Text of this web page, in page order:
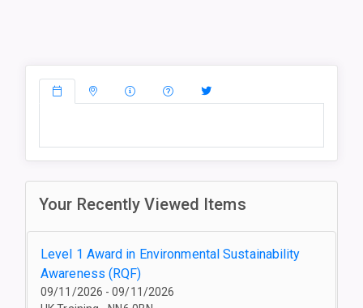
Your Recently Viewed Items
Level 1 Award in Environmental Sustainability
Awareness (RQF)
09/11/2026 - 09/11/2026